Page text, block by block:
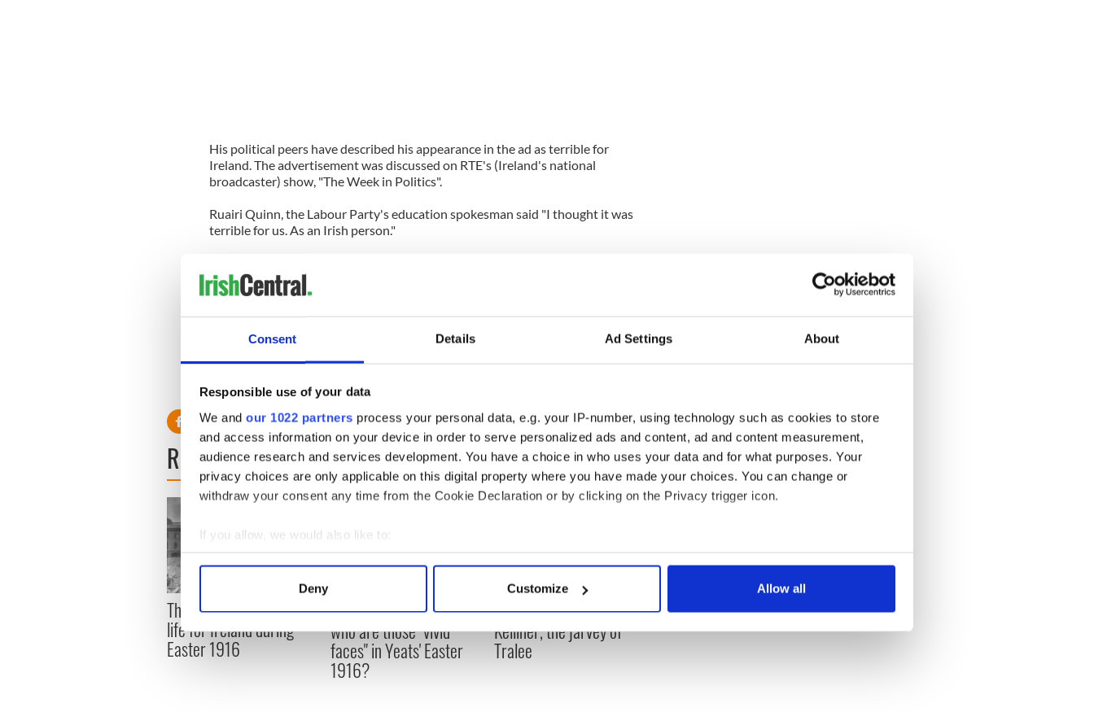
Consent Details Ad Settings About
Responsible use of your data
We and our 1022 partners process your personal data, e.g. your IP-number, using technology such as cookies to store
and access information on your device in order to serve personalized ads and content, ad and content measurement,
audience research and services development. You have a choice in who uses your data and for what purposes. Your
privacy choices are only applicable on this digital property where you have made your choices. You can change or
withdraw your consent any time from the Cookie Declaration or by clicking on the Privacy trigger icon.
If you allow, we would also like to:
Collect information about your geographical location which can be accurate to within several meters
Find out more about how your personal data is processed and set your preferences in the
We use cookies to personalise content and ads, to provide social media features and to analyse our traffic. We also share
information about your use of our site with our social media, advertising and analytics partners who may combine it with
other information that you’ve provided to them or that they’ve collected from your use of their services.
Deny Customize Allow all
His political peers have described his appearance in the ad as terrible for
Ireland. The advertisement was discussed on RTE's (Ireland's national
broadcaster) show, "The Week in Politics".
Ruairi Quinn, the Labour Party's education spokesman said "I thought it was
terrible for us. As an Irish person."
ministers) when they retire from office a driver and a car and a considerable
pension so they don’t have to engage in this sort of thing... I don’t think it is
Pat Carey, the Community minister said that you can not dictate what former
leaders did in their spare time. He said "What the former taoiseach decides to
READ NEXT
The London Jew gave his
life for Ireland during
Easter 1916
All was changed - but
who are those "vivid
faces" in Yeats' Easter
1916?
My evening with Ned
Kelliher, the jarvey of
Tralee